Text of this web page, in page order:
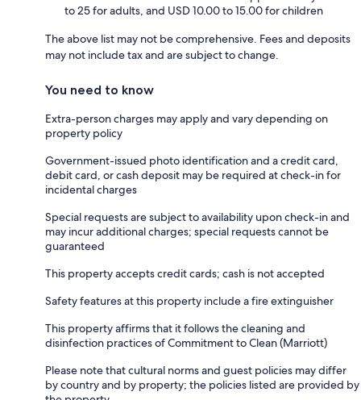
to 25 for adults, and USD 10.00 to 15.00 for children
The above list may not be comprehensive. Fees and deposits
may not include tax and are subject to change.
You need to know
Extra-person charges may apply and vary depending on
property policy
Government-issued photo identification and a credit card,
debit card, or cash deposit may be required at check-in for
incidental charges
Special requests are subject to availability upon check-in and
may incur additional charges; special requests cannot be
guaranteed
This property accepts credit cards; cash is not accepted
Safety features at this property include a fire extinguisher
This property affirms that it follows the cleaning and
disinfection practices of Commitment to Clean (Marriott)
Please note that cultural norms and guest policies may differ
by country and by property; the policies listed are provided by